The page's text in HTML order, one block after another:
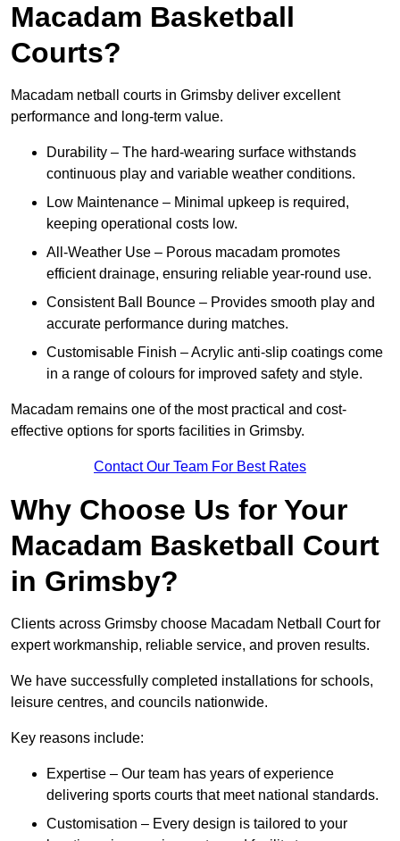
Macadam Basketball
Courts?
Macadam netball courts in Grimsby deliver excellent
performance and long-term value.
Durability – The hard-wearing surface withstands
continuous play and variable weather conditions.
Low Maintenance – Minimal upkeep is required,
keeping operational costs low.
All-Weather Use – Porous macadam promotes
efficient drainage, ensuring reliable year-round use.
Consistent Ball Bounce – Provides smooth play and
accurate performance during matches.
Customisable Finish – Acrylic anti-slip coatings come
in a range of colours for improved safety and style.
Macadam remains one of the most practical and cost-
effective options for sports facilities in Grimsby.
Contact Our Team For Best Rates
Why Choose Us for Your
Macadam Basketball Court
in Grimsby?
Clients across Grimsby choose Macadam Netball Court for
expert workmanship, reliable service, and proven results.
We have successfully completed installations for schools,
leisure centres, and councils nationwide.
Key reasons include:
Expertise – Our team has years of experience
delivering sports courts that meet national standards.
Customisation – Every design is tailored to your